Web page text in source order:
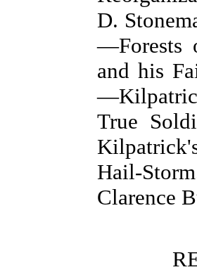
D.
—Forests
and his
True
Hail-
Clarence